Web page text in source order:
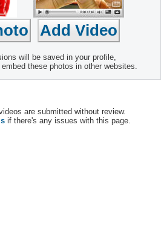
will be saved in your profile,
these photos in other websites.
are submitted without review.
if there's any issues with this page.